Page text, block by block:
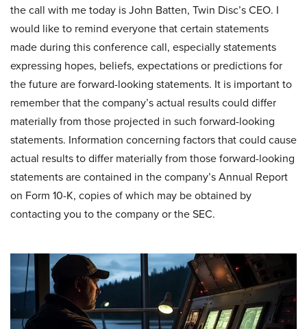
the call with me today is John Batten, Twin Disc’s CEO. I
would like to remind everyone that certain statements
made during this conference call, especially statements
expressing hopes, beliefs, expectations or predictions for
the future are forward-looking statements. It is important to
remember that the company’s actual results could differ
materially from those projected in such forward-looking
statements. Information concerning factors that could cause
actual results to differ materially from those forward-looking
statements are contained in the company’s Annual Report
on Form 10-K, copies of which may be obtained by
contacting you to the company or the SEC.